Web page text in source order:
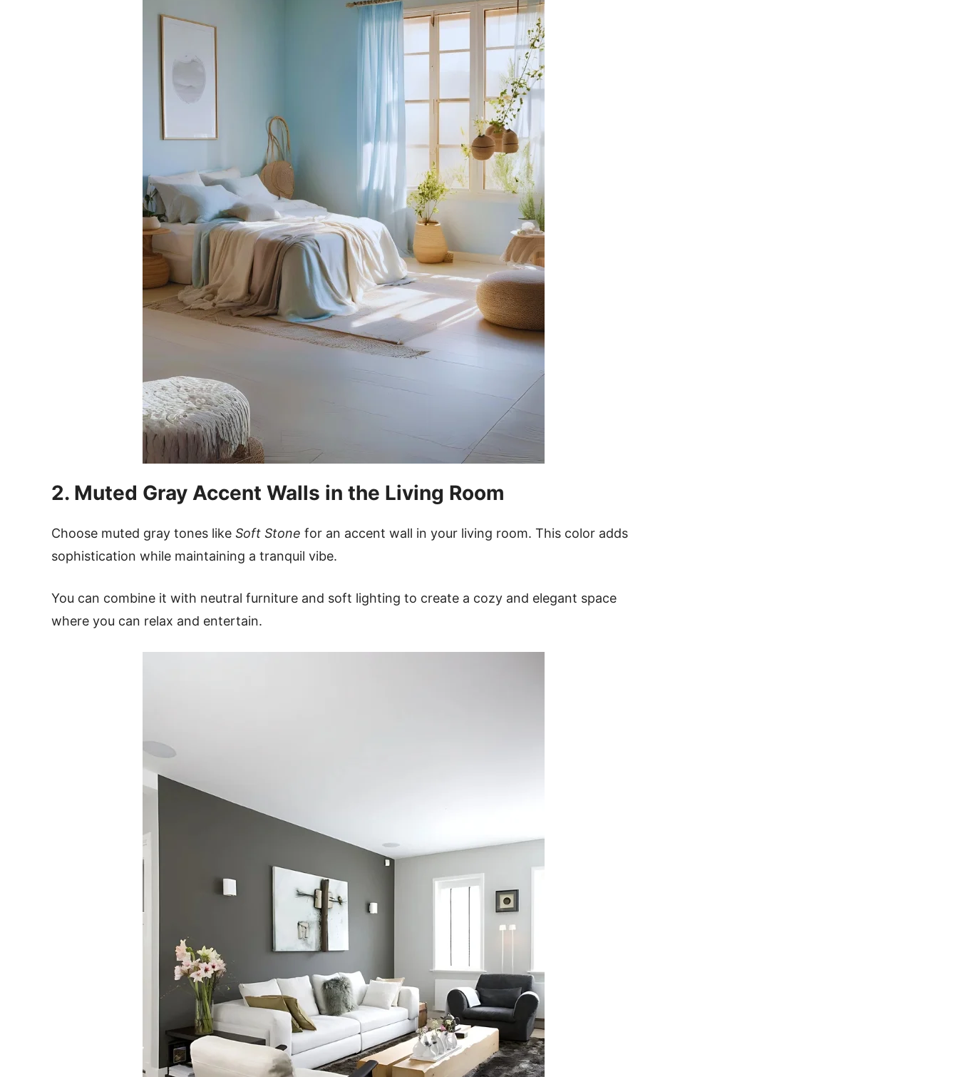
2. Muted Gray Accent Walls in the Living Room
Choose muted gray tones like Soft Stone for an accent wall in your living room. This color adds
sophistication while maintaining a tranquil vibe.
You can combine it with neutral furniture and soft lighting to create a cozy and elegant space
where you can relax and entertain.